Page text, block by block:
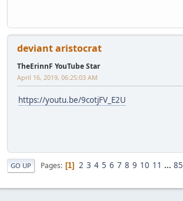
deviant aristocrat
TheErinnF YouTube Star
April 16, 2019, 06:25:03 AM
https://youtu.be/9cotjFV_E2U
GO UP Pages 1 2 3 4 5 6 7 8 9 10 11 ... 85